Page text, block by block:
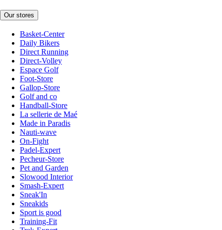
Our stores
Basket-Center
Daily Bikers
Direct Running
Direct-Volley
Espace Golf
Foot-Store
Gallop-Store
Golf and co
Handball-Store
La sellerie de Maé
Made in Paradis
Nauti-wave
On-Fight
Padel-Expert
Pecheur-Store
Pet and Garden
Slowood Interior
Smash-Expert
Sneak'In
Sneakids
Sport is good
Training-Fit